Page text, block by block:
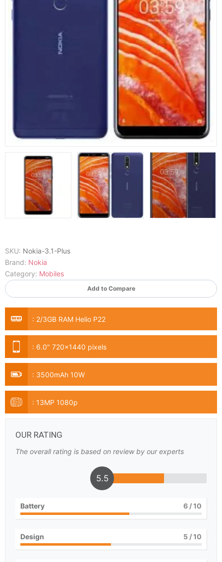
SKU: Nokia-3.1-Plus
Brand: Nokia
Category: Mobiles
Add to Compare
: 2/3GB RAM Helio P22
: 6.0" 720x1440 pixels
: 3500mAh 10W
: 13MP 1080p
OUR RATING
The overall rating is based on review by our experts
5.5
Battery 6 / 10
Design 5 / 10